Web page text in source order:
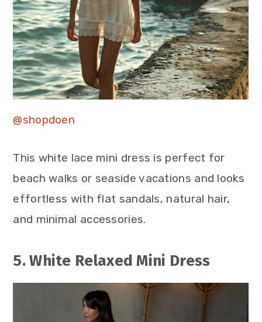
@shopdoen
This white lace mini dress is perfect for
beach walks or seaside vacations and looks
effortless with flat sandals, natural hair,
and minimal accessories.
5. White Relaxed Mini Dress